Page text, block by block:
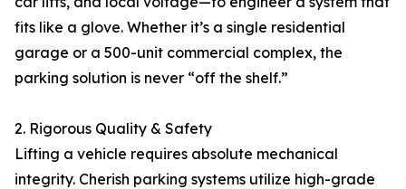
fits like a glove. Whether it’s a single residential
garage or a 500-unit commercial complex, the
parking solution is never “off the shelf.”
2. Rigorous Quality & Safety
Lifting a vehicle requires absolute mechanical
integrity. Cherish parking systems utilize high-grade